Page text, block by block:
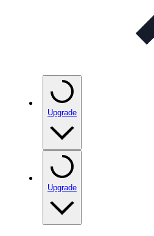
Upgrade
Upgrade